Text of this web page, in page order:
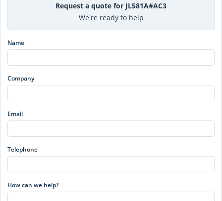
Request a quote for JL581A#AC3
We're ready to help
Name
Company
Email
Telephone
How can we help?